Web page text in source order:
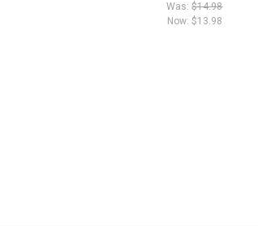
Was:$14.98
Now: $13.98